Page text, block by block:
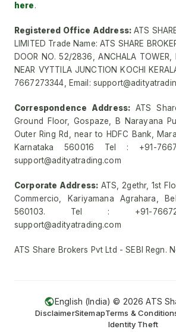
here.
Registered Office Address:ATS
LIMITED Trade Name: ATS SHARE
DOOR NO. 52/2836, ANCHALA TOWER,
NEAR VYTTILA JUNCTION KOCHI
7667273344, Email:
Correspondence Address: ATS
Ground Floor, Gospaze, B Narayana
Outer Ring Rd, near to HDFC Bank,
Karnataka 560016 Tel : +91-
support@adityatrading.com
Corporate Address: ATS, 2gethr, 1st
Commercio, Kariyamana Agrahara,
560103. Tel : +91-
support@adityatrading.com
ATS Share Brokers Pvt Ltd - SEBI Regn.
English (India) © 2026 ATS
DisclaimerSitemapTerms &
Identity Theft